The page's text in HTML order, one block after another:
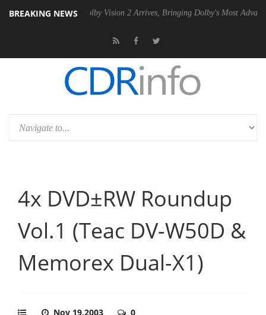
BREAKING NEWS
PSU Dolby Vision 2 Arrives, Bringing Dolby's Most Advanced
4x DVD±RW Roundup
Vol.1 (Teac DV-W50D &
Memorex Dual-X1)
Nov 19,2003 0